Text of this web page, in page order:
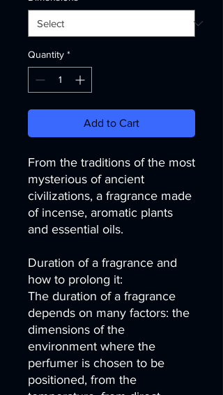
Quantity *
Add to Cart
From the traditions of the most
mysterious of ancient
civilizations, a fragrance made
of incense, aromatic plants
and essential oils.
Duration of a fragrance and
how to prolong it:
The duration of a fragrance
depends on many factors: the
dimensions of the
environment where the
perfumer is chosen to be
positioned, from the